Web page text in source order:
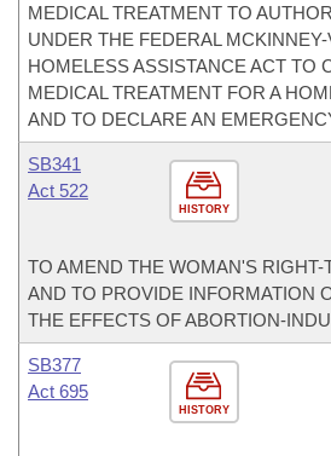
MEDICAL TREATMENT TO
UNDER THE FEDERAL
HOMELESS ASSISTANCE ACT TO
MEDICAL TREATMENT FOR A
AND TO DECLARE AN
HISTORY
SB341
Act 522
TO AMEND THE WOMAN'S RIGHT-
AND TO PROVIDE INFORMATION
THE EFFECTS OF ABORTION-
HISTORY
SB377
Act 695